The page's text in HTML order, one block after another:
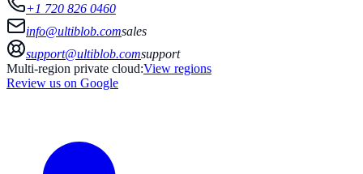
+1 720 826 0460
info@ultiblob.comsales
support@ultiblob.comsupport
Multi-region private cloud:View regions
Review us on Google